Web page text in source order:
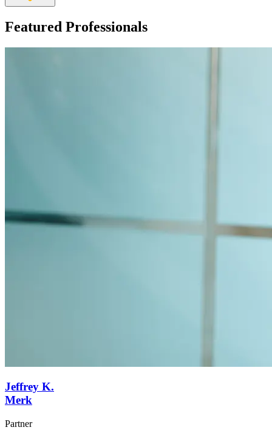
Featured Professionals
Jeffrey K.
Merk
Partner